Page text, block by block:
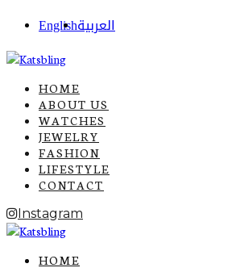
Englishالعربية
HOME
ABOUT US
WATCHES
JEWELRY
FASHION
LIFESTYLE
CONTACT
Instagram
HOME